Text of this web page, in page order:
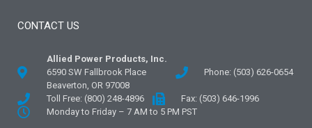
CONTACT US
Allied Power Products, Inc.
6590 SW Fallbrook Place
Beaverton, OR 97008
Phone: (503) 626-0654
Toll Free: (800) 248-4896
Fax: (503) 646-1996
Monday to Friday – 7 AM to 5 PM PST